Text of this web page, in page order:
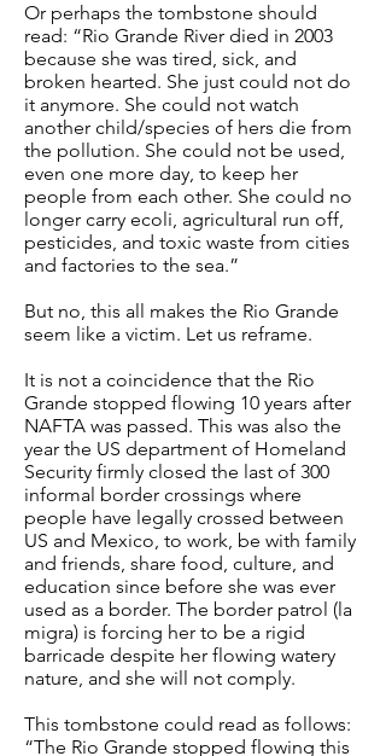
Or perhaps the tombstone should
read: “Rio Grande River died in 2003
because she was tired, sick, and
broken hearted. She just could not do
it anymore. She could not watch
another child/species of hers die from
the pollution. She could not be used,
even one more day, to keep her
people from each other. She could no
longer carry ecoli, agricultural run off,
pesticides, and toxic waste from cities
and factories to the sea.”
But no, this all makes the Rio Grande
seem like a victim. Let us reframe.
It is not a coincidence that the Rio
Grande stopped flowing 10 years after
NAFTA was passed. This was also the
year the US department of Homeland
Security firmly closed the last of 300
informal border crossings where
people have legally crossed between
US and Mexico, to work, be with family
and friends, share food, culture, and
education since before she was ever
used as a border. The border patrol (la
migra) is forcing her to be a rigid
barricade despite her flowing watery
nature, and she will not comply.
This tombstone could read as follows:
“The Rio Grande stopped flowing this